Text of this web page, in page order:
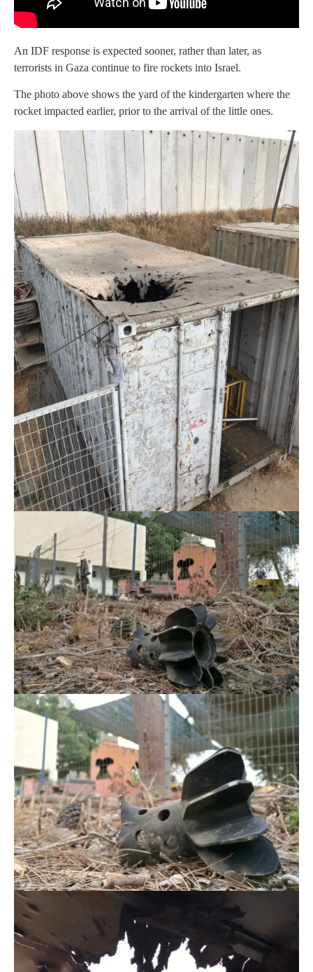
An IDF response is expected sooner, rather than later, as
terrorists in Gaza continue to fire rockets into Israel.
The photo above shows the yard of the kindergarten where the
rocket impacted earlier, prior to the arrival of the little ones.